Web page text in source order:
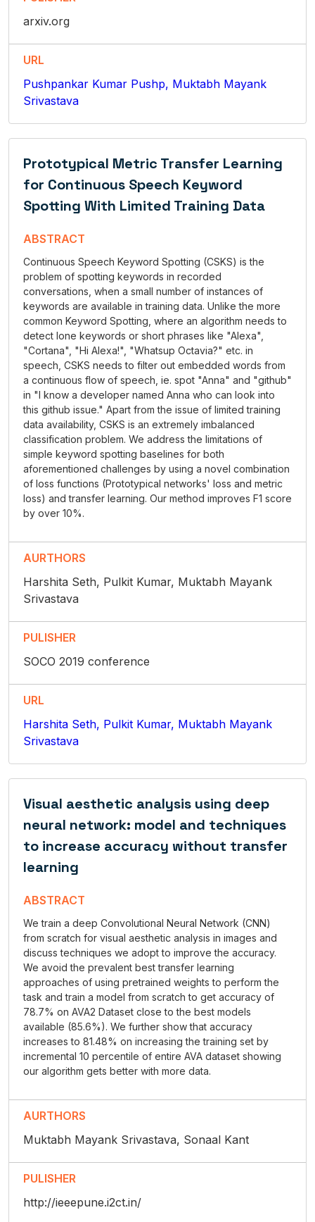
arxiv.org
URL
Pushpankar Kumar Pushp, Muktabh Mayank
Srivastava
Prototypical Metric Transfer Learning
for Continuous Speech Keyword
Spotting With Limited Training Data
ABSTRACT
Continuous Speech Keyword Spotting (CSKS) is the
problem of spotting keywords in recorded
conversations, when a small number of instances of
keywords are available in training data. Unlike the more
common Keyword Spotting, where an algorithm needs to
detect lone keywords or short phrases like "Alexa",
"Cortana", "Hi Alexa!", "Whatsup Octavia?" etc. in
speech, CSKS needs to filter out embedded words from
a continuous flow of speech, ie. spot "Anna" and "github"
in "I know a developer named Anna who can look into
this github issue." Apart from the issue of limited training
data availability, CSKS is an extremely imbalanced
classification problem. We address the limitations of
simple keyword spotting baselines for both
aforementioned challenges by using a novel combination
of loss functions (Prototypical networks' loss and metric
loss) and transfer learning. Our method improves F1 score
by over 10%.
AURTHORS
Harshita Seth, Pulkit Kumar, Muktabh Mayank
Srivastava
PULISHER
SOCO 2019 conference
URL
Harshita Seth, Pulkit Kumar, Muktabh Mayank
Srivastava
Visual aesthetic analysis using deep
neural network: model and techniques
to increase accuracy without transfer
learning
ABSTRACT
We train a deep Convolutional Neural Network (CNN)
from scratch for visual aesthetic analysis in images and
discuss techniques we adopt to improve the accuracy.
We avoid the prevalent best transfer learning
approaches of using pretrained weights to perform the
task and train a model from scratch to get accuracy of
78.7% on AVA2 Dataset close to the best models
available (85.6%). We further show that accuracy
increases to 81.48% on increasing the training set by
incremental 10 percentile of entire AVA dataset showing
our algorithm gets better with more data.
AURTHORS
Muktabh Mayank Srivastava, Sonaal Kant
PULISHER
http://ieeepune.i2ct.in/